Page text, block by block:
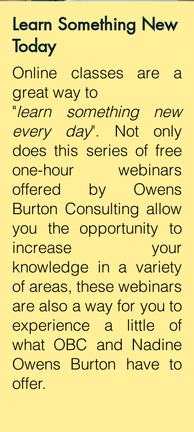
Learn Something New
Today
Online classes are a
great way to
"learn something new
every day". Not only
does this series of free
one-hour webinars
offered by Owens
Burton Consulting allow
you the opportunity to
increase your
knowledge in a variety
of areas, these webinars
are also a way for you to
experience a little of
what OBC and Nadine
Owens Burton have to
offer.